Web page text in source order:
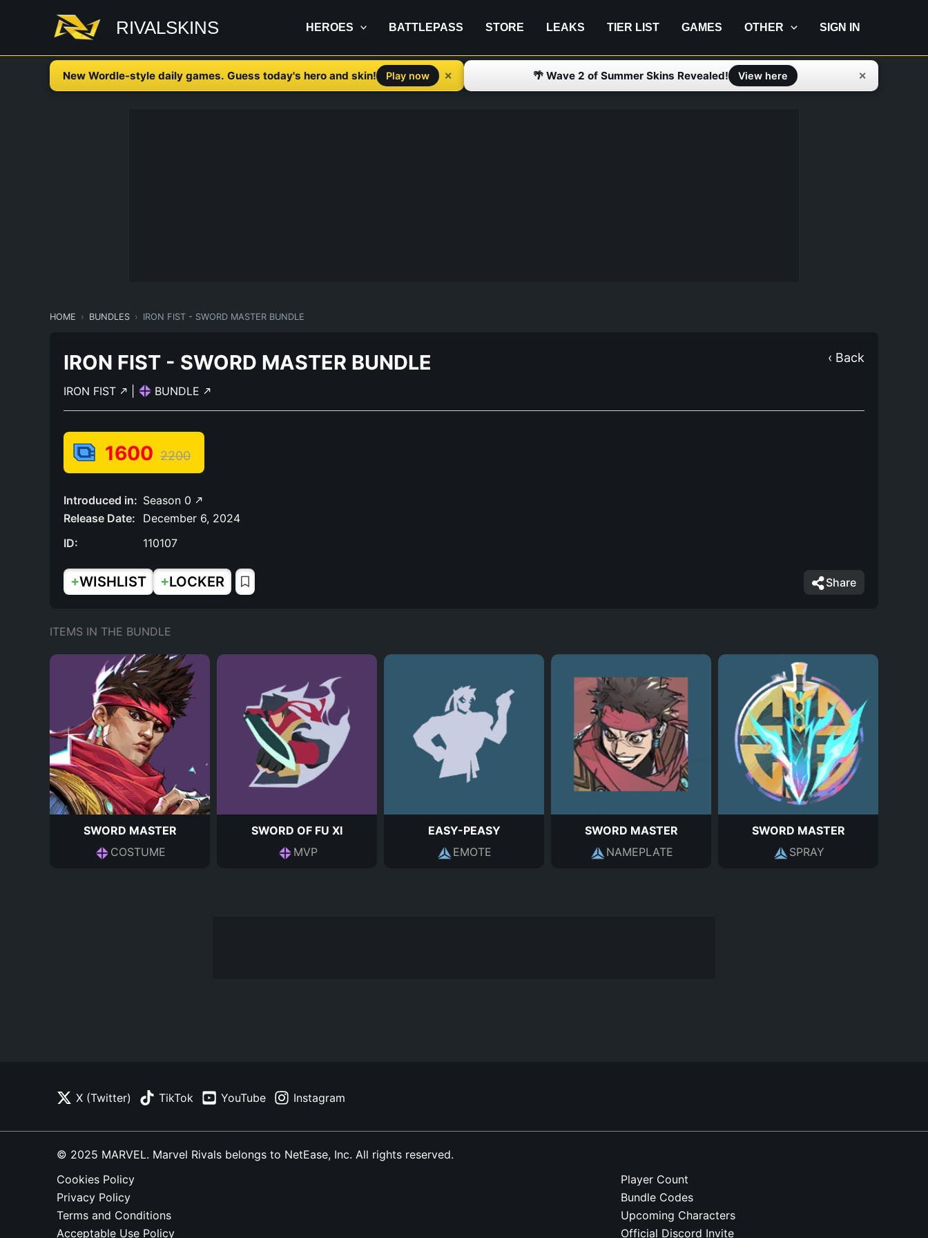
RIVALSKINS HEROES BATTLEPASS STORE LEAKS TIER LIST GAMES OTHER SIGN IN
New Wordle-style daily games. Guess today's hero and skin! Play now ✕ 🌴 Wave 2 of Summer Skins Revealed! View here ✕
HOME BUNDLES IRON FIST - SWORD MASTER BUNDLE
‹ Back
IRON FIST - SWORD MASTER BUNDLE
IRON FIST BUNDLE
1600 2200
Introduced in: Season 0
Release Date:
December 6, 2024
ID:
110107
+WISHLIST +LOCKER Share
ITEMS IN THE BUNDLE
SWORD MASTER
COSTUME
SWORD OF FU XI
MVP
EASY-PEASY
EMOTE
SWORD MASTER
NAMEPLATE
SWORD MASTER
SPRAY
X (Twitter) TikTok YouTube Instagram
© 2025 MARVEL. Marvel Rivals belongs to NetEase, Inc. All rights reserved.
Cookies Policy
Privacy Policy
Terms and Conditions
Acceptable Use Policy
Player Count
Bundle Codes
Upcoming Characters
Official Discord Invite